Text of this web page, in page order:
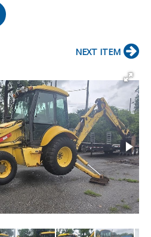
NEXT ITEM